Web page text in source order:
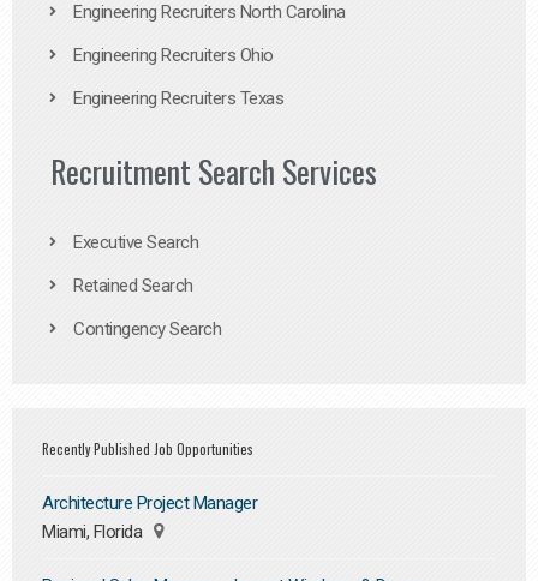
Engineering Recruiters North Carolina
Engineering Recruiters Ohio
Engineering Recruiters Texas
Recruitment Search Services
Executive Search
Retained Search
Contingency Search
Recently Published Job Opportunities
Architecture Project Manager
Miami, Florida